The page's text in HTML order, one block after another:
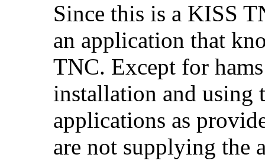
Since this is a KISS
an application that
TNC. Except for
installation and using
applications as
are not supplying the